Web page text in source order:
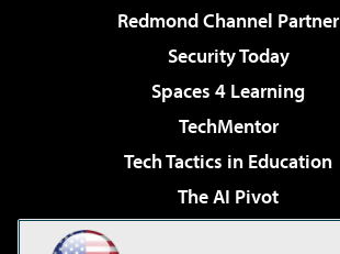
Redmond Channel Partner
Security Today
Spaces 4 Learning
TechMentor
Tech Tactics in Education
The AI Pivot